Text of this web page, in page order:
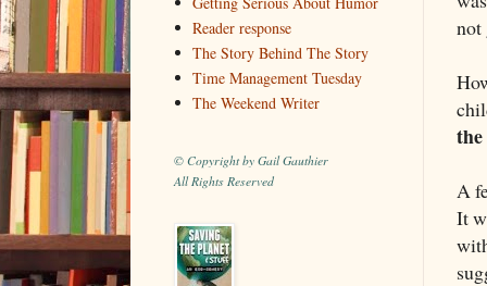
not
A
It
Reader response
The Story Behind The Story
Time Management Tuesday
The Weekend Writer
© Copyright by Gail Gauthier
All Rights Reserved